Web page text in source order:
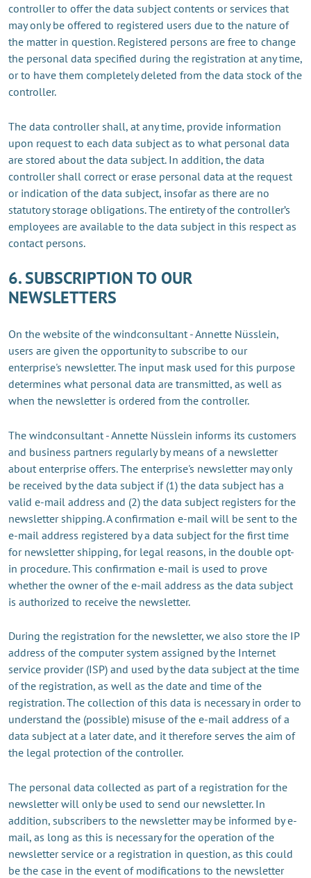
controller to offer the data subject contents or services that
may only be offered to registered users due to the nature of
the matter in question. Registered persons are free to change
the personal data specified during the registration at any time,
or to have them completely deleted from the data stock of the
controller.
The data controller shall, at any time, provide information
upon request to each data subject as to what personal data
are stored about the data subject. In addition, the data
controller shall correct or erase personal data at the request
or indication of the data subject, insofar as there are no
statutory storage obligations. The entirety of the controller’s
employees are available to the data subject in this respect as
contact persons.
6. SUBSCRIPTION TO OUR
NEWSLETTERS
On the website of the windconsultant - Annette Nüsslein,
users are given the opportunity to subscribe to our
enterprise's newsletter. The input mask used for this purpose
determines what personal data are transmitted, as well as
when the newsletter is ordered from the controller.
The windconsultant - Annette Nüsslein informs its customers
and business partners regularly by means of a newsletter
about enterprise offers. The enterprise's newsletter may only
be received by the data subject if (1) the data subject has a
valid e-mail address and (2) the data subject registers for the
newsletter shipping. A confirmation e-mail will be sent to the
e-mail address registered by a data subject for the first time
for newsletter shipping, for legal reasons, in the double opt-
in procedure. This confirmation e-mail is used to prove
whether the owner of the e-mail address as the data subject
is authorized to receive the newsletter.
During the registration for the newsletter, we also store the IP
address of the computer system assigned by the Internet
service provider (ISP) and used by the data subject at the time
of the registration, as well as the date and time of the
registration. The collection of this data is necessary in order to
understand the (possible) misuse of the e-mail address of a
data subject at a later date, and it therefore serves the aim of
the legal protection of the controller.
The personal data collected as part of a registration for the
newsletter will only be used to send our newsletter. In
addition, subscribers to the newsletter may be informed by e-
mail, as long as this is necessary for the operation of the
newsletter service or a registration in question, as this could
be the case in the event of modifications to the newsletter